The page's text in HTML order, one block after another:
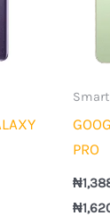
PRO
₦
₦